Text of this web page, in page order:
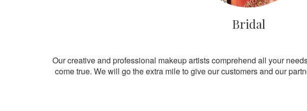
Bridal
Our creative and professional makeup artists comprehend all your
come true. We will go the extra mile to give our customers and our